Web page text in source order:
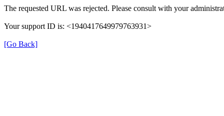
The requested URL was rejected. Please consult with your
Your support ID is: <1940417649979763931>
[Go Back]